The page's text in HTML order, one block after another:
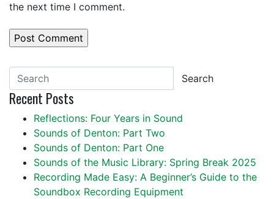
the next time I comment.
Search
Recent Posts
Reflections: Four Years in Sound
Sounds of Denton: Part Two
Sounds of Denton: Part One
Sounds of the Music Library: Spring Break 2025
Recording Made Easy: A Beginner’s Guide to the
Soundbox Recording Equipment